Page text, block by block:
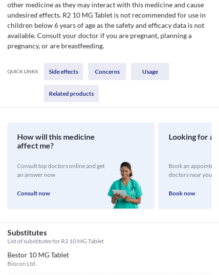
other medicine as they may interact with this medicine and cause
undesired effects. R2 10 MG Tablet is not recommended for use in
children below 6 years of age as the safety and efficacy data is not
available. Consult your doctor if you are pregnant, planning a
pregnancy, or are breastfeeding.
QUICK LINKS: Side effects Concerns Usage
Related products
How will this medicine
affect me?
Consult top doctors online and get
an answer now
Consult now
Looking for a
Book an
doctors near you
Book now
Substitutes
List of substitutes for R2 10 MG Tablet
Bestor 10 MG Tablet
Biocon Ltd.